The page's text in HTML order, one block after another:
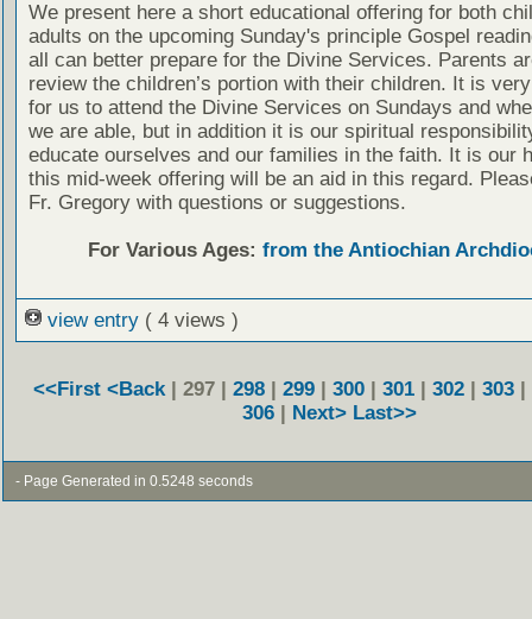
We present here a short educational offering for both
adults on the upcoming Sunday's principle Gospel
all can better prepare for the Divine Services. Parents
review the children’s portion with their children. It is
for us to attend the Divine Services on Sundays and
we are able, but in addition it is our spiritual
educate ourselves and our families in the faith. It is our
this mid-week offering will be an aid in this regard.
Fr. Gregory with questions or suggestions.
For Various Ages: from the Antiochian
view entry ( 4 views )
<<First <Back | 297 | 298 | 299 | 300 | 301 | 302 | 303 |
306 | Next> Last>>
- Page Generated in 0.5248 seconds